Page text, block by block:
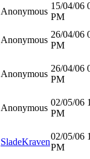
Anonymous
15/04/06
PM
Anonymous
26/04/06
PM
Anonymous
26/04/06
PM
Anonymous
02/05/06
PM
SladeKraven
02/05/06
PM